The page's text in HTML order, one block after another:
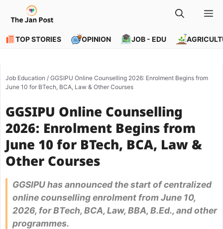
content
TOP STORIES OPINION JOB - EDU
Job Education / GGSIPU Online Counselling 2026: Enrolment Begins from
June 10 for BTech, BCA, Law & Other Courses
GGSIPU Online Counselling
2026: Enrolment Begins from
June 10 for BTech, BCA, Law &
Other Courses
GGSIPU has announced the start of centralized
online counselling enrolment from June 10,
2026, for BTech, BCA, Law, BBA, B.Ed., and other
programmes.